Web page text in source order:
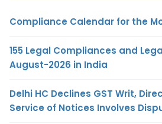
Compliance Calendar for the
155 Legal Compliances and
August-2026 in India
Delhi HC Declines GST Writ,
Service of Notices Involves